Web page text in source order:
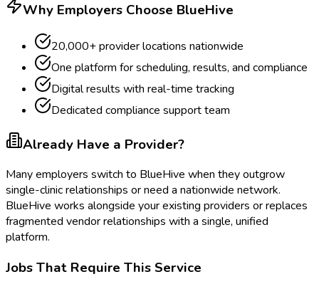
Why Employers Choose BlueHive
20,000+ provider locations nationwide
One platform for scheduling, results, and compliance
Digital results with real-time tracking
Dedicated compliance support team
Already Have a Provider?
Many employers switch to BlueHive when they outgrow
single-clinic relationships or need a nationwide network.
BlueHive works alongside your existing providers or replaces
fragmented vendor relationships with a single, unified
platform.
Jobs That Require This Service